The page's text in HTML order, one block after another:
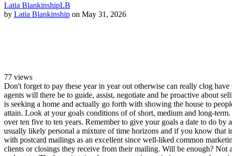
Latia BlankinshipLB
by Latia Blankinship on May 31, 2026
77 views
Don't forget to pay these year in year out otherwise can really clog
agents will there be to guide, assist, negotiate and be proactive about
is seeking a home and actually go forth with showing the house to
attain. Look at your goals conditions of of short, medium and long-
over ten five to ten years. Remember to give your goals a date to do
usually likely personal a mixture of time horizons and if you know that
with postcard mailings as an excellent since well-liked common
clients or closings they receive from their mailing. Will be enough?